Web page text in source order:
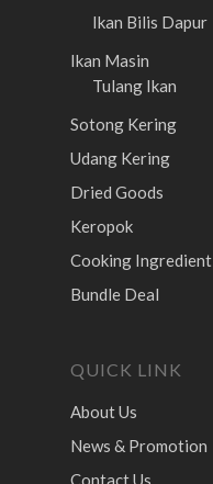
Ikan Bilis Dapur
Ikan Masin
Tulang Ikan
Sotong Kering
Udang Kering
Dried Goods
Keropok
Cooking Ingredient
Bundle Deal
QUICK LINK
About Us
News & Promotion
Contact Us